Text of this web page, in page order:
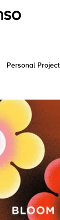
Personal Project